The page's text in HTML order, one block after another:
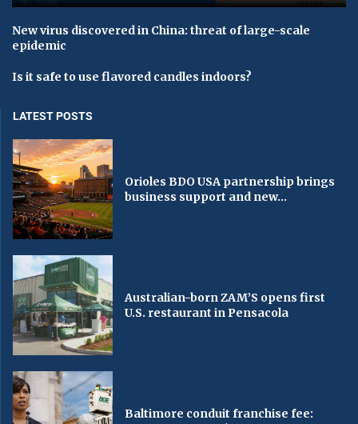
New virus discovered in China: threat of large-scale
epidemic
Is it safe to use flavored candles indoors?
LATEST POSTS
Orioles BDO USA partnership brings
business support and new...
Australian-born ZAM’S opens first
U.S. restaurant in Pensacola
Baltimore conduit franchise fee: